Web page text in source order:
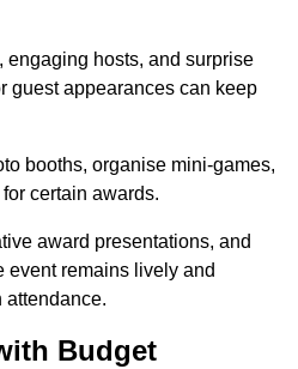
hosts, and surprise
guest appearances can keep
booths, organise mini-games,
certain awards.
award presentations, and
event remains lively and
attendance.
Budget